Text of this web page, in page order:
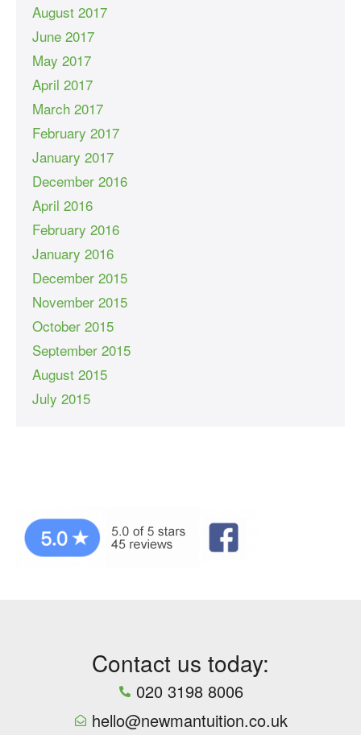
August 2017
June 2017
May 2017
April 2017
March 2017
February 2017
January 2017
December 2016
April 2016
February 2016
January 2016
December 2015
November 2015
October 2015
September 2015
August 2015
July 2015
Contact us today:
020 3198 8006
hello@newmantuition.co.uk